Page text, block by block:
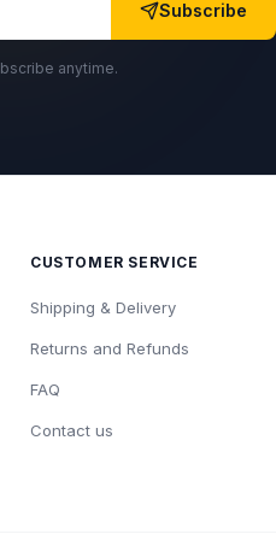
Subscribe
anytime.
CUSTOMER SERVICE
Shipping & Delivery
Returns and Refunds
FAQ
Contact us